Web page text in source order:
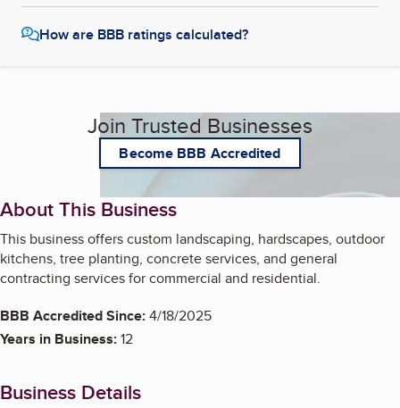
How are BBB ratings calculated?
Join Trusted Businesses
Become BBB Accredited
About This Business
This business offers custom landscaping, hardscapes, outdoor
kitchens, tree planting, concrete services, and general
contracting services for commercial and residential.
BBB Accredited Since:4/18/2025
Years in Business:12
Business Details